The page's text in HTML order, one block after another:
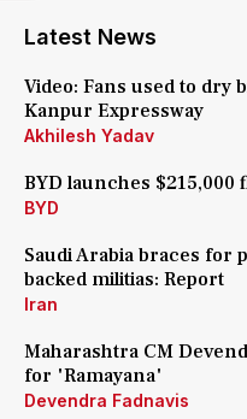
Latest News
Video: Fans used to dry
Kanpur Expressway
Akhilesh Yadav
BYD launches $215,000
BYD
Saudi Arabia braces for
backed militias: Report
Iran
Maharashtra CM
for 'Ramayana'
Devendra Fadnavis